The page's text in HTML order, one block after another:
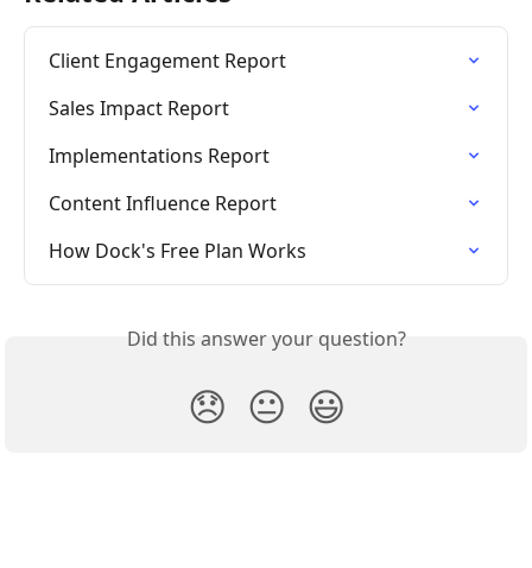
Client Engagement Report
Sales Impact Report
Implementations Report
Content Influence Report
How Dock's Free Plan Works
Did this answer your question?
😞 😐 😃